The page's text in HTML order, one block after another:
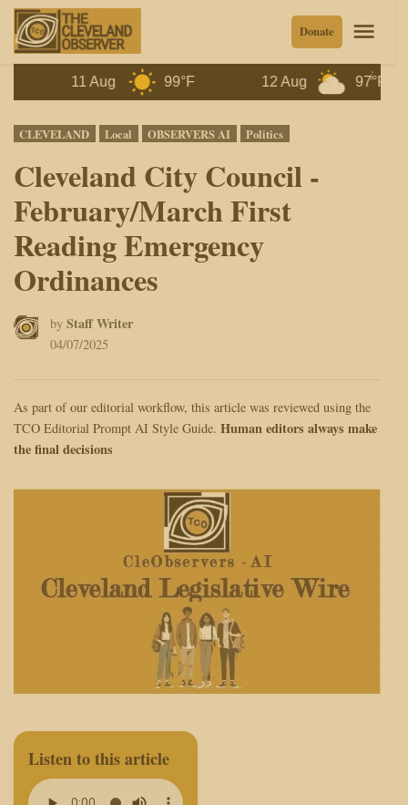
Skip
content
Donate
99°F 97°F
Posted
in
CLEVELAND Local OBSERVERS AI Politics
Cleveland City Council -
February/March First
Reading Emergency
Ordinances
by Staff Writer
04/07/2025
As part of our editorial workflow, this article was reviewed using the
TCO Editorial Prompt AI Style Guide. Human editors always make
the final decisions
Listen to this article